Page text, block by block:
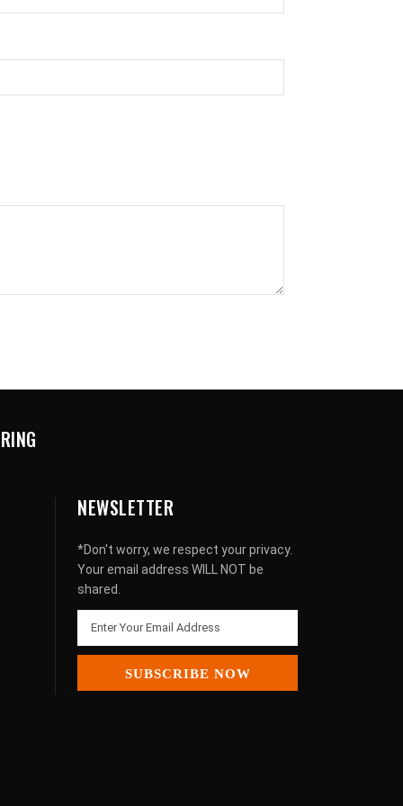
NEWSLETTER
*Don't worry, we respect your privacy.
Your email address WILL NOT be
shared.
SUBSCRIBE NOW